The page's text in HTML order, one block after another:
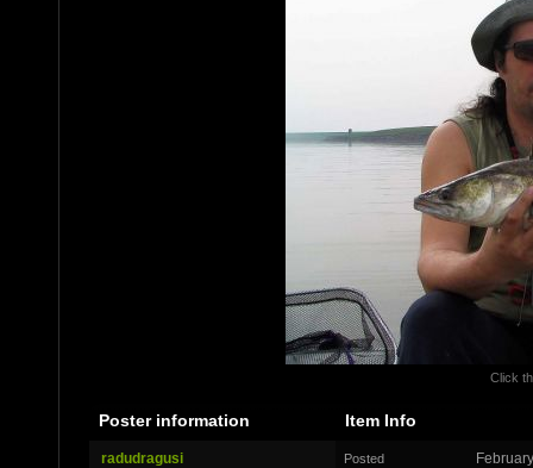
Click
Poster information Item Info
radudragusi Posted